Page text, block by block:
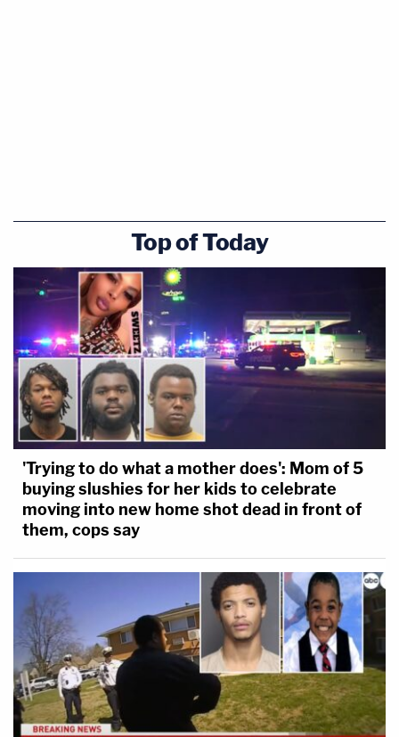
Top of Today
'Trying to do what a mother does': Mom of 5
buying slushies for her kids to celebrate
moving into new home shot dead in front of
them, cops say